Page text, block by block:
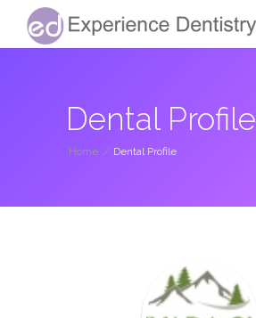
Dental Profile
Home / Dental Profile